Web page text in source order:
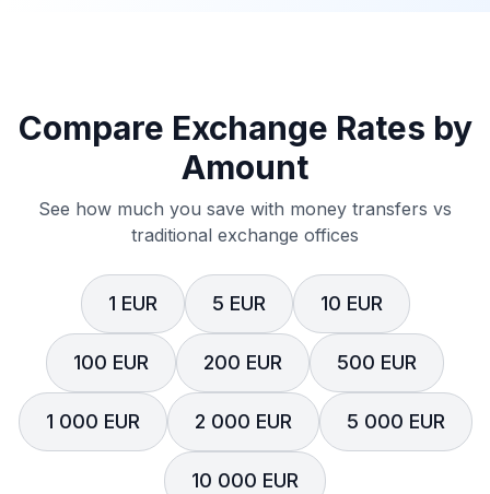
Compare Exchange Rates by
Amount
See how much you save with money transfers vs
traditional exchange offices
1 EUR 5 EUR 10 EUR
100 EUR 200 EUR 500 EUR
1 000 EUR 2 000 EUR 5 000 EUR
10 000 EUR